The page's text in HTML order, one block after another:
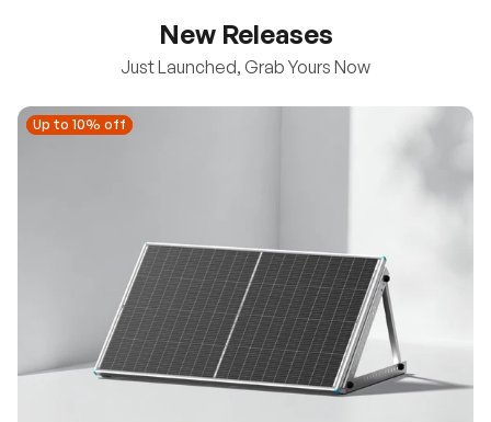
New Releases
Just Launched, Grab Yours Now
Up to 10% off
Up to 10% off